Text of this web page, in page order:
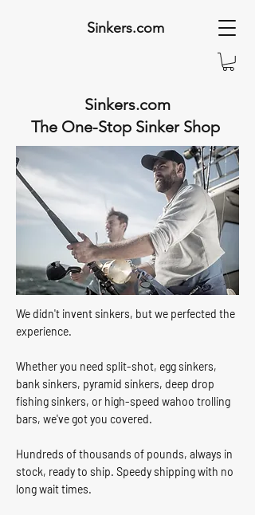
Sinkers.com
Sinkers.com
The One-Stop Sinker Shop
We didn't invent sinkers, but we perfected the
experience.
Whether you need split-shot, egg sinkers,
bank sinkers, pyramid sinkers, deep drop
fishing sinkers, or high-speed wahoo trolling
bars, we've got you covered.
Hundreds of thousands of pounds, always in
stock, ready to ship. Speedy shipping with no
long wait times.